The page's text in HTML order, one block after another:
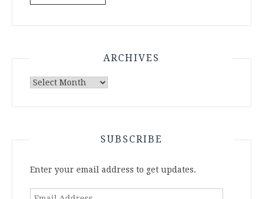
ARCHIVES
Archives
SUBSCRIBE
Enter your email address to get updates.
Email